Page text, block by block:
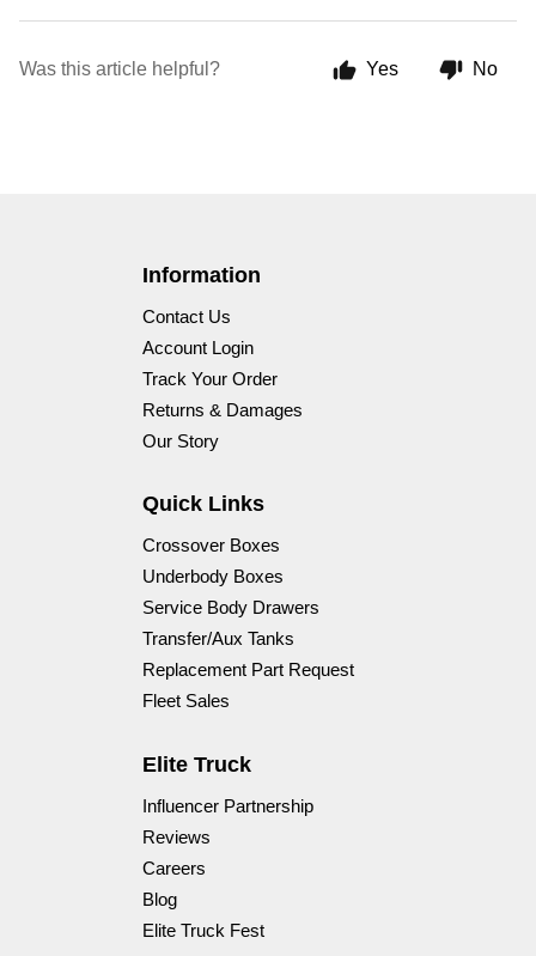
Was this article helpful? Yes No
Information
Contact Us
Account Login
Track Your Order
Returns & Damages
Our Story
Quick Links
Crossover Boxes
Underbody Boxes
Service Body Drawers
Transfer/Aux Tanks
Replacement Part Request
Fleet Sales
Elite Truck
Influencer Partnership
Reviews
Careers
Blog
Elite Truck Fest